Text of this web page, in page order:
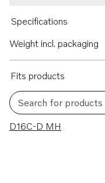
Specifications
Weight incl. packaging
Fits products
Search for products
1 results
D16C-D MH